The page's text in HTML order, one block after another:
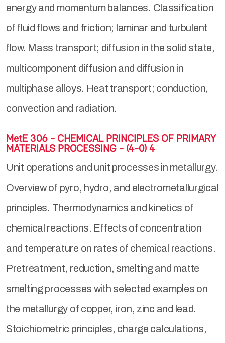
energy and momentum balances. Classification
of fluid flows and friction; laminar and turbulent
flow. Mass transport; diffusion in the solid state,
multicomponent diffusion and diffusion in
multiphase alloys. Heat transport; conduction,
convection and radiation.
MetE 306 - CHEMICAL PRINCIPLES OF PRIMARY
MATERIALS PROCESSING - (4-0) 4
Unit operations and unit processes in metallurgy.
Overview of pyro, hydro, and electrometallurgical
principles. Thermodynamics and kinetics of
chemical reactions. Effects of concentration
and temperature on rates of chemical reactions.
Pretreatment, reduction, smelting and matte
smelting processes with selected examples on
the metallurgy of copper, iron, zinc and lead.
Stoichiometric principles, charge calculations,